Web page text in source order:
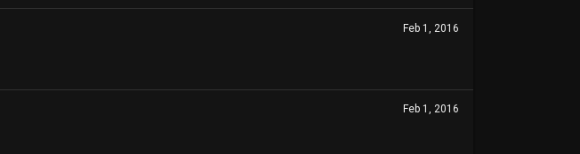
Feb 1, 2016
Feb 1, 2016